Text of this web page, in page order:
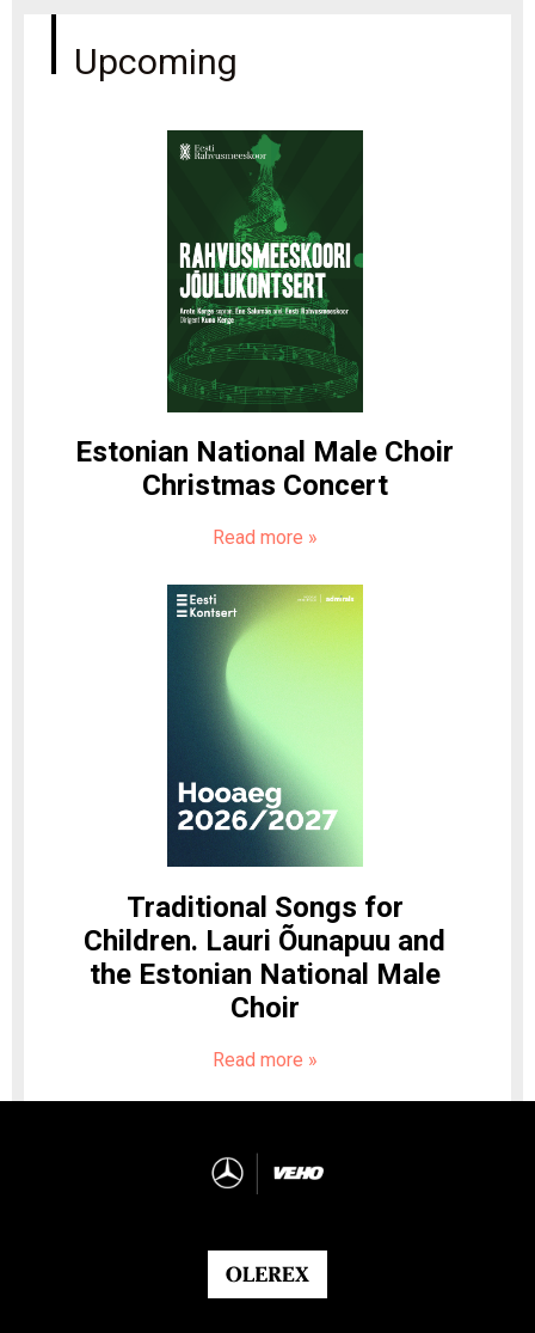
Upcoming
Estonian National Male Choir
Christmas Concert
Read more »
Traditional Songs for
Children. Lauri Õunapuu and
the Estonian National Male
Choir
Read more »